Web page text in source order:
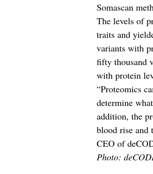
Somascan
The levels of
traits and
variants with
fifty thousand
with protein
“Proteomics
determine
addition, the
blood rise and
CEO of
Photo: